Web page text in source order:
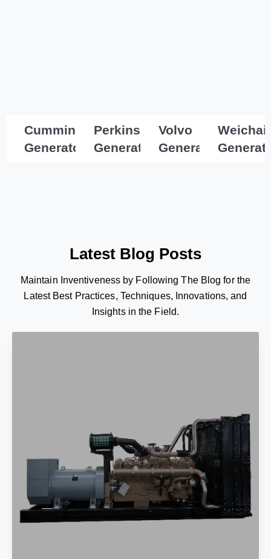
Cummins
Generator
Perkins
Generator
Volvo
Generator
Weichai
Latest Blog Posts
Maintain Inventiveness by Following The Blog for the
Latest Best Practices, Techniques, Innovations, and
Insights in the Field.